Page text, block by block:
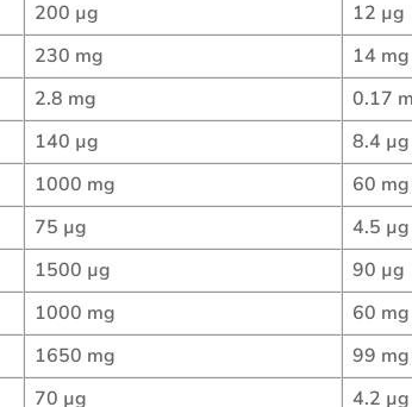
200 µg
12 µg
230 mg
14 mg
2.8 mg
0.17
140 µg
8.4 µg
1000 mg
60 mg
75 µg
4.5 µg
1500 µg
90 µg
1000 mg
60 mg
1650 mg
99 mg
70 µg
4.2 µg